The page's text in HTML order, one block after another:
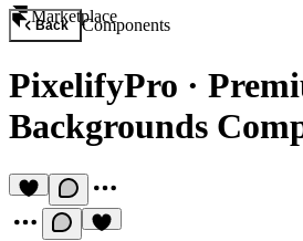
Marketplace
Back Components
PixelifyPro ·
Backgrounds